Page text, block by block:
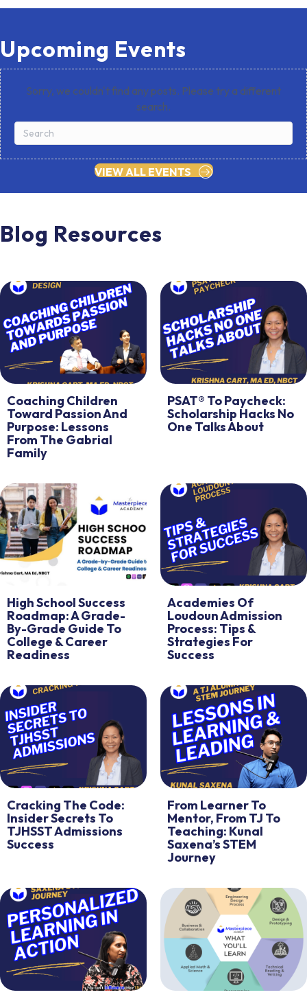
Upcoming Events
Sorry, we couldn't find any posts. Please try a different
search.
VIEW ALL EVENTS
Blog Resources
Coaching Children
Toward Passion And
Purpose: Lessons
From The Gabrial
Family
PSAT® To Paycheck:
Scholarship Hacks No
One Talks About
High School Success
Roadmap: A Grade-
By-Grade Guide To
College & Career
Readiness
Academies Of
Loudoun Admission
Process: Tips &
Strategies For
Success
Cracking The Code:
Insider Secrets To
TJHSST Admissions
Success
From Learner To
Mentor, From TJ To
Teaching: Kunal
Saxena’s STEM
Journey